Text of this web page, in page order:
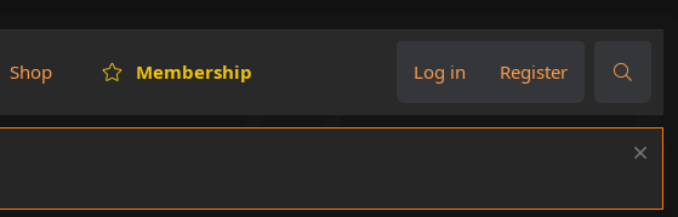
Shop Membership Log in Register